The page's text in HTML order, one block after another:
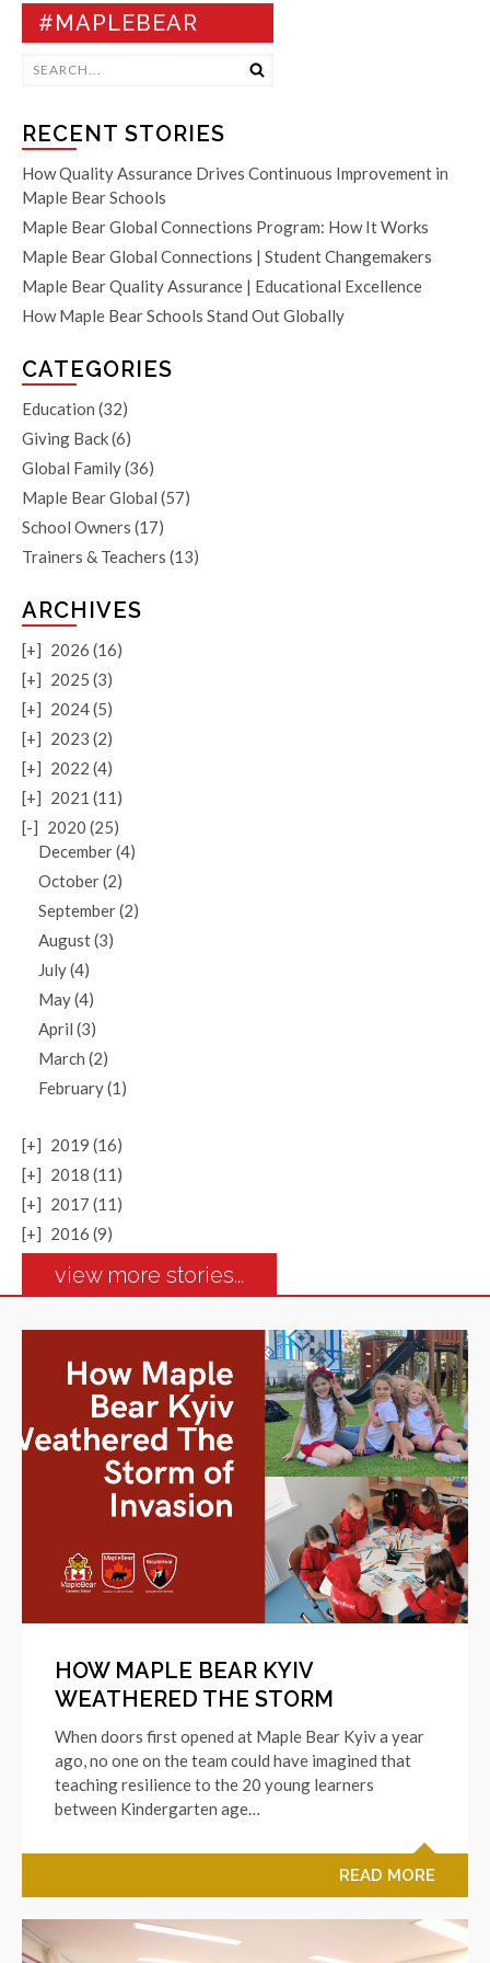
#MAPLEBEAR
RECENT STORIES
How Quality Assurance Drives Continuous Improvement in
Maple Bear Schools
Maple Bear Global Connections Program: How It Works
Maple Bear Global Connections | Student Changemakers
Maple Bear Quality Assurance | Educational Excellence
How Maple Bear Schools Stand Out Globally
CATEGORIES
Education (32)
Giving Back(6)
Global Family(36)
Maple Bear Global (57)
School Owners (17)
Trainers & Teachers (13)
ARCHIVES
[+] 2026 (16)
[+] 2025 (3)
[+] 2024 (5)
[+] 2023 (2)
[+] 2022 (4)
[+] 2021 (11)
[-] 2020 (25)
December (4)
October (2)
September (2)
August (3)
July (4)
May (4)
April (3)
March (2)
February (1)
[+] 2019 (16)
[+] 2018 (11)
[+] 2017 (11)
[+] 2016 (9)
view more stories...
HOW MAPLE BEAR KYIV
WEATHERED THE STORM
When doors first opened at Maple Bear Kyiv a year
ago, no one on the team could have imagined that
teaching resilience to the 20 young learners
between Kindergarten age…
READ MORE